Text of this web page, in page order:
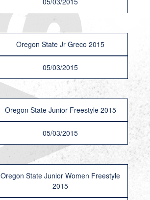
Oregon State Jr Greco 2015
05/03/2015
Oregon State Junior Freestyle 2015
05/03/2015
Oregon State Junior Women Freestyle
2015